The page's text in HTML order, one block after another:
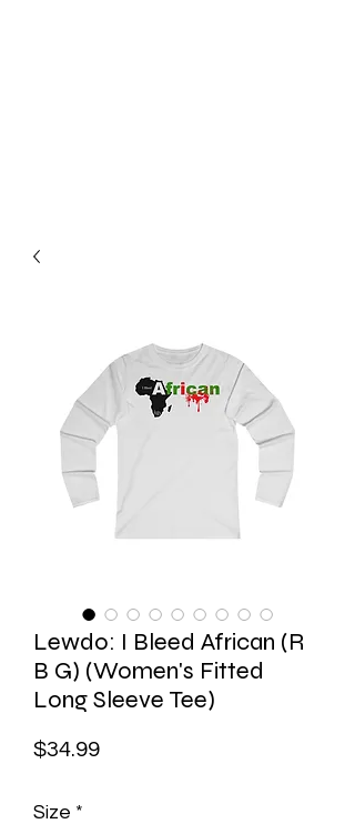
Lewdo: I Bleed African (R
B G) (Women's Fitted
Long Sleeve Tee)
$34.99Price
Size *